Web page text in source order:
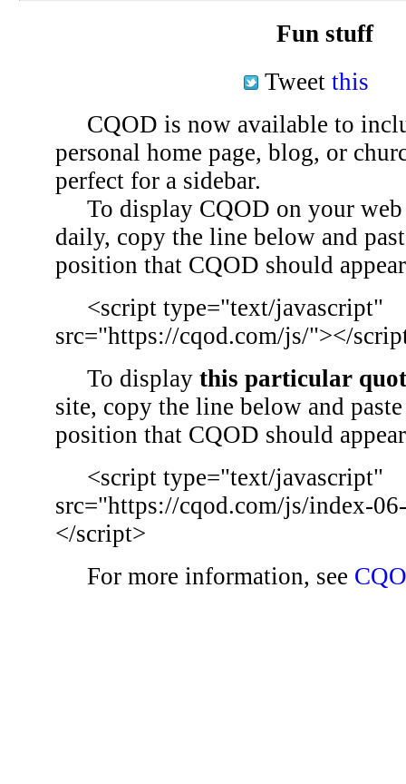
Fun stuff
Tweet this
CQOD is now available to
personal home page, blog, or
perfect for a sidebar.
To display CQOD on your web
daily, copy the line below and
position that CQOD should
<script type="text/javascript"
src="https://cqod.com/js/"></
To display this particular
site, copy the line below and
position that CQOD should
<script type="text/javascript"
src="https://cqod.com/js/index-
</script>
For more information, see